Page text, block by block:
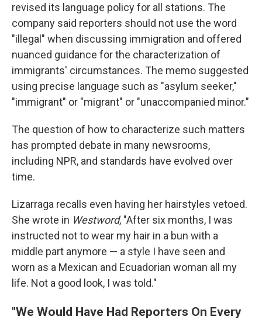
revised its language policy for all stations. The
company said reporters should not use the word
"illegal" when discussing immigration and offered
nuanced guidance for the characterization of
immigrants' circumstances. The memo suggested
using precise language such as "asylum seeker,"
"immigrant" or "migrant" or "unaccompanied minor."
The question of how to characterize such matters
has prompted debate in many newsrooms,
including NPR, and standards have evolved over
time.
Lizarraga recalls even having her hairstyles vetoed.
She wrote in Westword, "After six months, I was
instructed not to wear my hair in a bun with a
middle part anymore — a style I have seen and
worn as a Mexican and Ecuadorian woman all my
life. Not a good look, I was told."
"We Would Have Had Reporters On Every